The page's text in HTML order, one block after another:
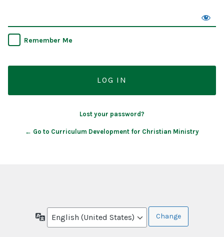
Remember Me
Lost your password?
← Go to Curriculum Development for Christian Ministry
Language